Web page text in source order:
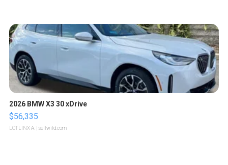
2026 BMW X3 30 xDrive
$56,335
LOTLINX A. | sellwild.com